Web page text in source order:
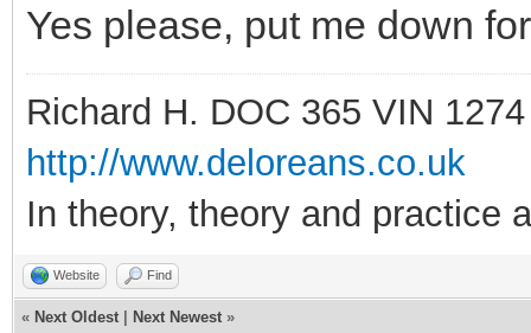
Yes please, put me down
Richard H. DOC 365 VIN 1274
http://www.deloreans.co.uk
In theory, theory and practice
Website Find
« Next Oldest Next Newest »